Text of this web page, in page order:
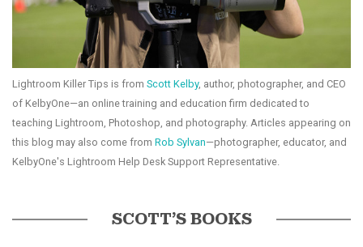
Lightroom Killer Tips is from Scott Kelby, author, photographer, and CEO
of KelbyOne—an online training and education firm dedicated to
teaching Lightroom, Photoshop, and photography. Articles appearing on
this blog may also come from Rob Sylvan—photographer, educator, and
KelbyOne's Lightroom Help Desk Support Representative.
SCOTT’S BOOKS